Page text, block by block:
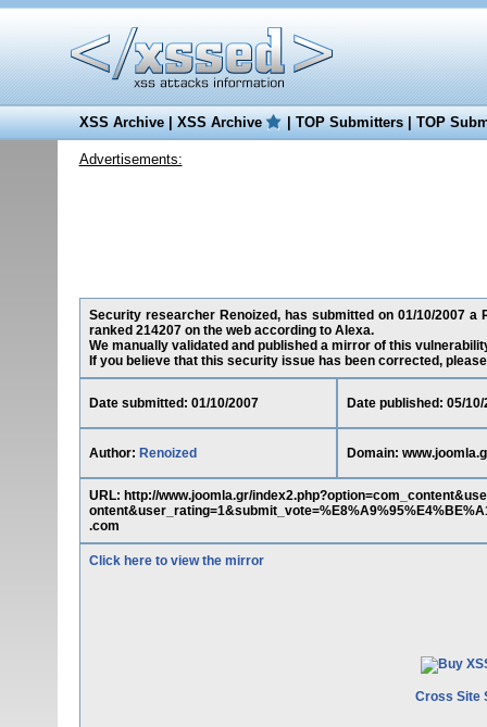
XSS Archive|XSS Archive |TOP Submitters|TOP
Advertisements:
Security researcher Renoized, has submitted on 01/10/2007
ranked 214207 on the web according to Alexa.
We manually validated and published a mirror of this
If you believe that this security issue has been corrected,
Date submitted: 01/10/2007 Date published: 05/10/
Author: Renoized Domain:
URL: http://www.joomla.gr/
.com
Click here to view the mirror
Cross Site